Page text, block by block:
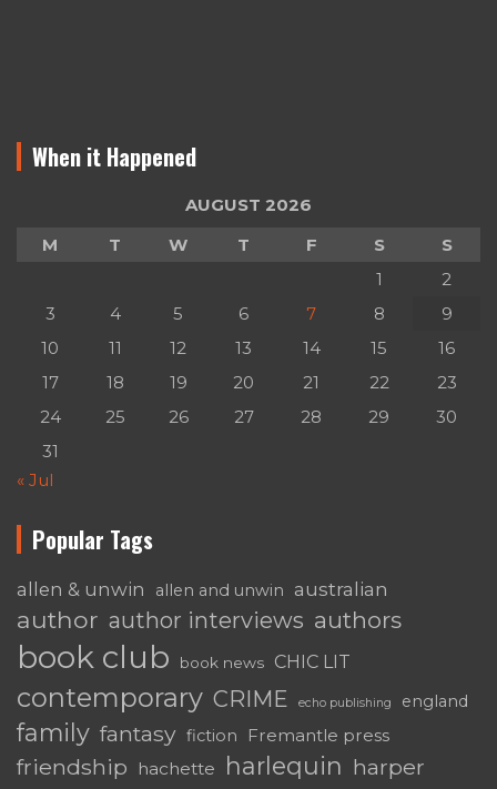
When it Happened
AUGUST 2026
M
T W T F S
S
1
2
3
4 5 6 7 8
9
10
11 12 13 14 15
16
17
18 19 20 21 22
23
24
25 26 27 28 29
30
31
« Jul
Popular Tags
allen & unwin allen and unwin australian
author author interviews authors
book club book news CHIC LIT
contemporary CRIME echo publishing england
family fantasy fiction Fremantle press
friendship hachette harlequin harper